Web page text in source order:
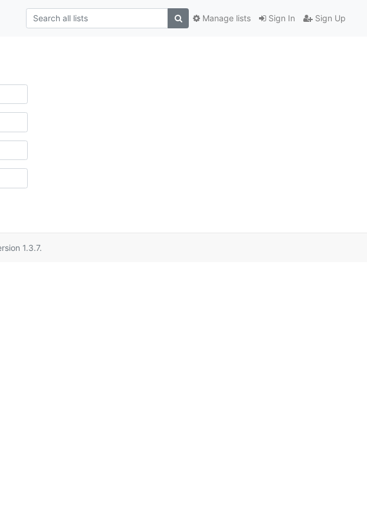
Sign In Sign Up
Manage lists
1.3.7.